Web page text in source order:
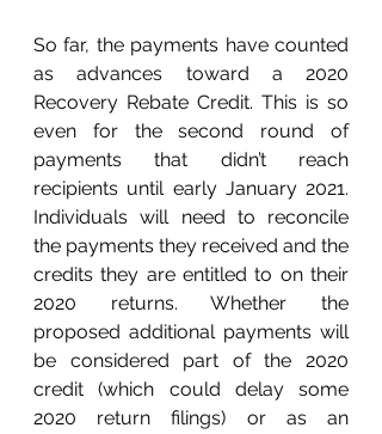
So far, the payments have counted
as advances toward a 2020
Recovery Rebate Credit. This is so
even for the second round of
payments that didn’t reach
recipients until early January 2021.
Individuals will need to reconcile
the payments they received and the
credits they are entitled to on their
2020 returns. Whether the
proposed additional payments will
be considered part of the 2020
credit (which could delay some
2020 return filings) or as an